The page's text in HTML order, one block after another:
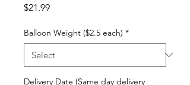
$21.99Price
Balloon Weight ($2.5 each) *
Delivery Date (Same day delivery